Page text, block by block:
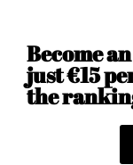
Become
just €15
the